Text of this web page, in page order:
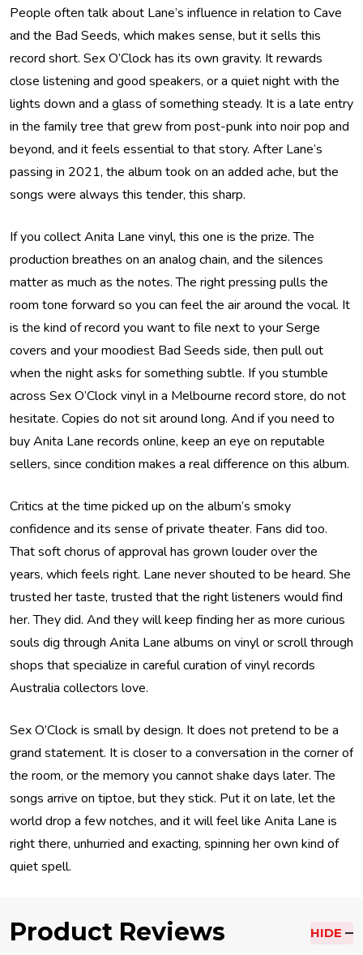
People often talk about Lane’s influence in relation to Cave
and the Bad Seeds, which makes sense, but it sells this
record short. Sex O’Clock has its own gravity. It rewards
close listening and good speakers, or a quiet night with the
lights down and a glass of something steady. It is a late entry
in the family tree that grew from post-punk into noir pop and
beyond, and it feels essential to that story. After Lane’s
passing in 2021, the album took on an added ache, but the
songs were always this tender, this sharp.
If you collect Anita Lane vinyl, this one is the prize. The
production breathes on an analog chain, and the silences
matter as much as the notes. The right pressing pulls the
room tone forward so you can feel the air around the vocal. It
is the kind of record you want to file next to your Serge
covers and your moodiest Bad Seeds side, then pull out
when the night asks for something subtle. If you stumble
across Sex O’Clock vinyl in a Melbourne record store, do not
hesitate. Copies do not sit around long. And if you need to
buy Anita Lane records online, keep an eye on reputable
sellers, since condition makes a real difference on this album.
Critics at the time picked up on the album’s smoky
confidence and its sense of private theater. Fans did too.
That soft chorus of approval has grown louder over the
years, which feels right. Lane never shouted to be heard. She
trusted her taste, trusted that the right listeners would find
her. They did. And they will keep finding her as more curious
souls dig through Anita Lane albums on vinyl or scroll through
shops that specialize in careful curation of vinyl records
Australia collectors love.
Sex O’Clock is small by design. It does not pretend to be a
grand statement. It is closer to a conversation in the corner of
the room, or the memory you cannot shake days later. The
songs arrive on tiptoe, but they stick. Put it on late, let the
world drop a few notches, and it will feel like Anita Lane is
right there, unhurried and exacting, spinning her own kind of
quiet spell.
Product Reviews HIDE